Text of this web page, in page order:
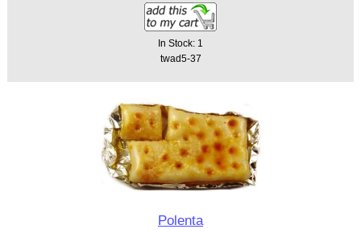
In Stock: 1
twad5-37
Polenta